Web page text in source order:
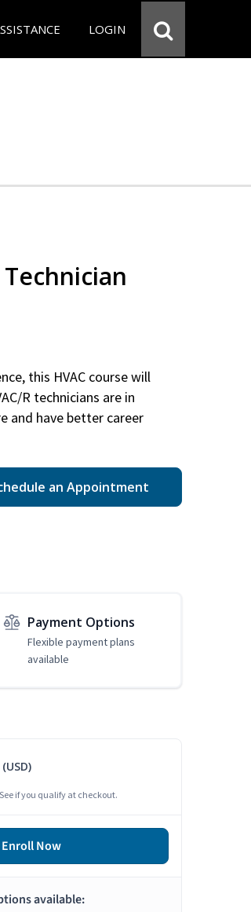
LOGIN
this HVAC course will
R technicians are in
and have better career
an Appointment
Payment Options
Flexible payment plans
available
(USD)
if you qualify at checkout.
Enroll Now
available: